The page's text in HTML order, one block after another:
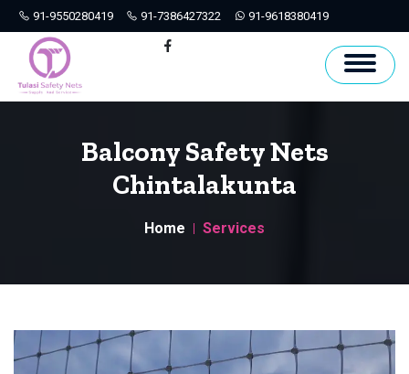
91-9550280419 91-7386427322 91-9618380419
Hyderabad
Balcony Safety Nets
Chintalakunta
Home Services